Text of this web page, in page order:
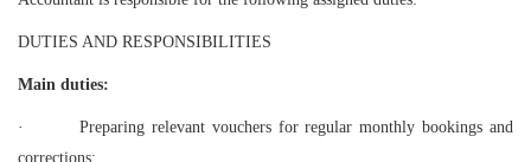
DUTIES AND RESPONSIBILITIES
Main duties:
·
Preparing relevant vouchers for regular monthly bookings and
corrections;